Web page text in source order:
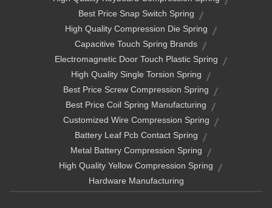
Best Price Snap Switch Spring
High Quality Compression Die Spring
Capacitive Touch Spring Brands
Electromagnetic Door Touch Plastic Spring
High Quality Single Torsion Spring
Best Price Screw Compression Spring
Best Price Coil Spring Manufacturing
Customized Wire Compression Spring
Battery Leaf Pcb Contact Spring
Metal Battery Compression Spring
High Quality Yellow Compression Spring
Hardware Manufacturing